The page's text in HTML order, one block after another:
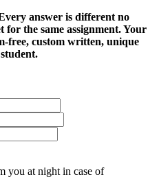
answer is different no
the same assignment. Your
free, custom written, unique
you at night in case of